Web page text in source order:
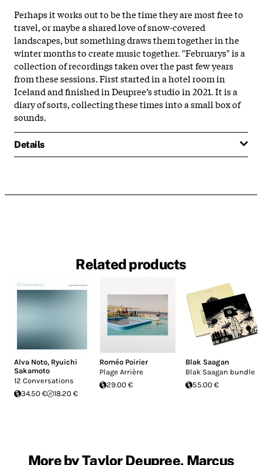
Perhaps it works out to be the time they are most free to
travel, or maybe a shared love of snow-covered
landscapes, but something draws them together in the
winter months to create music together. "Februarys" is a
collection of recordings taken over the past few years
from these sessions. First started in a hotel room in
Iceland and finished in Deupree’s studio in 2021. It is a
diary of sorts, collecting these times into a small box of
sounds.
Details
Related products
Alva Noto, Ryuichi
Sakamoto
12 Conversations
34.50 €
18.20 €
Roméo Poirier
Plage Arrière
29.00 €
Blak Saagan
Blak Saagan bundle
55.00 €
More by Taylor Deupree, Marcus